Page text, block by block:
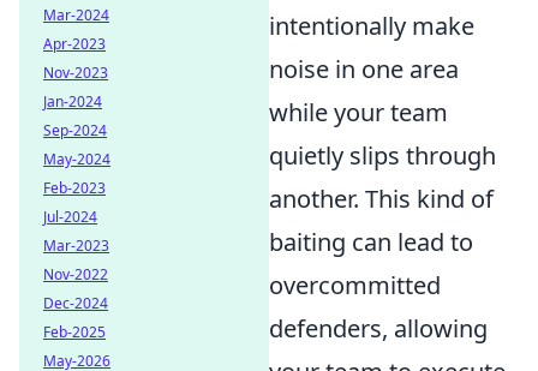
intentionally make
noise in one area
while your team
quietly slips through
another. This kind of
baiting can lead to
overcommitted
defenders, allowing
Mar-2024
Apr-2023
Nov-2023
Jan-2024
Sep-2024
May-2024
Feb-2023
Jul-2024
Mar-2023
Nov-2022
Dec-2024
Feb-2025
May-2026